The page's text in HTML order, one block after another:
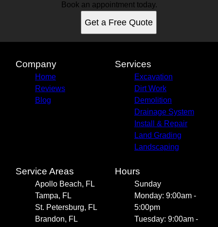
Book an appointment today.
Get a Free Quote
Company
Home
Reviews
Blog
Services
Excavation
Dirt Work
Demolition
Drainage System
Install & Repair
Land Grading
Landscaping
Service Areas
Apollo Beach, FL
Tampa, FL
St. Petersburg, FL
Brandon, FL
Hours
Sunday
Monday: 9:00am -
5:00pm
Tuesday: 9:00am -